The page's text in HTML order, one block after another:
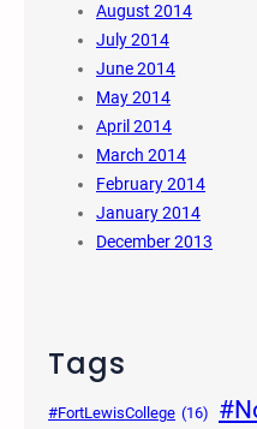
August 2014
July 2014
June 2014
May 2014
April 2014
March 2014
February 2014
January 2014
December 2013
Tags
#FortLewisCollege (16)